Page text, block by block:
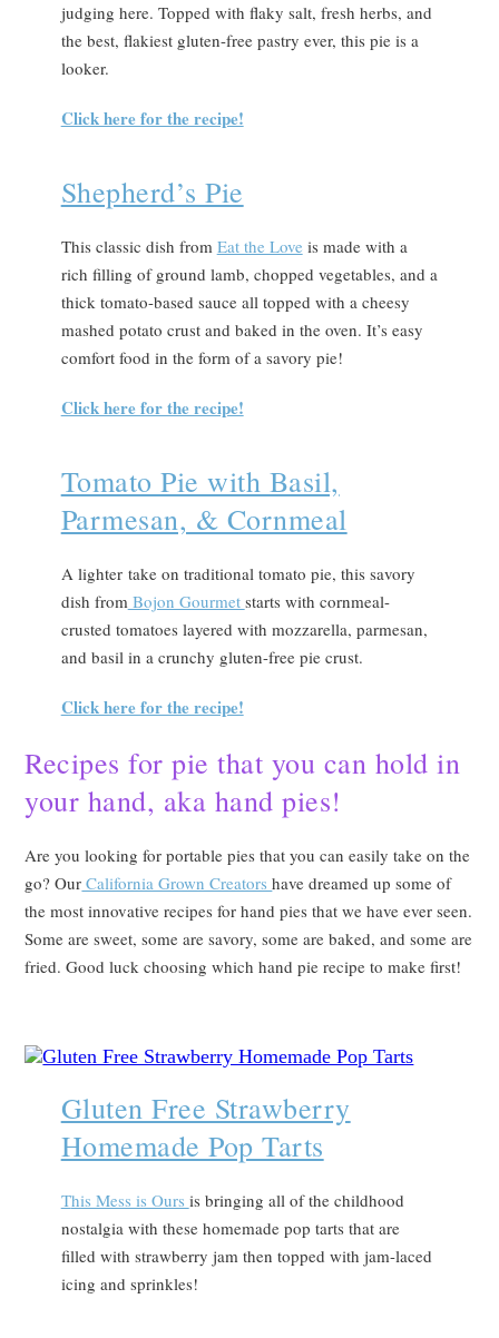
judging here. Topped with flaky salt, fresh herbs, and
the best, flakiest gluten-free pastry ever, this pie is a
looker.
Click here for the recipe!
Shepherd’s Pie
This classic dish from Eat the Love is made with a
rich filling of ground lamb, chopped vegetables, and a
thick tomato-based sauce all topped with a cheesy
mashed potato crust and baked in the oven. It’s easy
comfort food in the form of a savory pie!
Click here for the recipe!
Tomato Pie with Basil,
Parmesan, & Cornmeal
A lighter take on traditional tomato pie, this savory
dish fromBojon Gourmet starts with cornmeal-
crusted tomatoes layered with mozzarella, parmesan,
and basil in a crunchy gluten-free pie crust.
Click here for the recipe!
Recipes for pie that you can holdin
your hand, aka hand pies!
Are you looking for portable pies that you can easily take on the
go? Our California Grown Creatorshave dreamed up some of
the most innovative recipes for hand pies that we have ever seen.
Some are sweet, some are savory, some are baked, and some are
fried. Good luck choosing which hand pie recipe to make first!
Gluten Free Strawberry
Homemade Pop Tarts
This Mess is Ours is bringing all of the childhood
nostalgia with these homemade pop tarts that are
filled with strawberry jam then topped with jam-laced
icing and sprinkles!